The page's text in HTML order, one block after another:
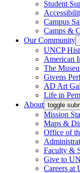
Student
Campus
Camps &
Our Community
UNCP
American
The
Givens
AD Art
Life in
About toggle
Mission
Maps &
Office of
Faculty &
Give to
Careers at